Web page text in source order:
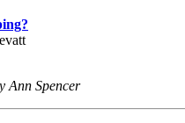
Ann Spencer